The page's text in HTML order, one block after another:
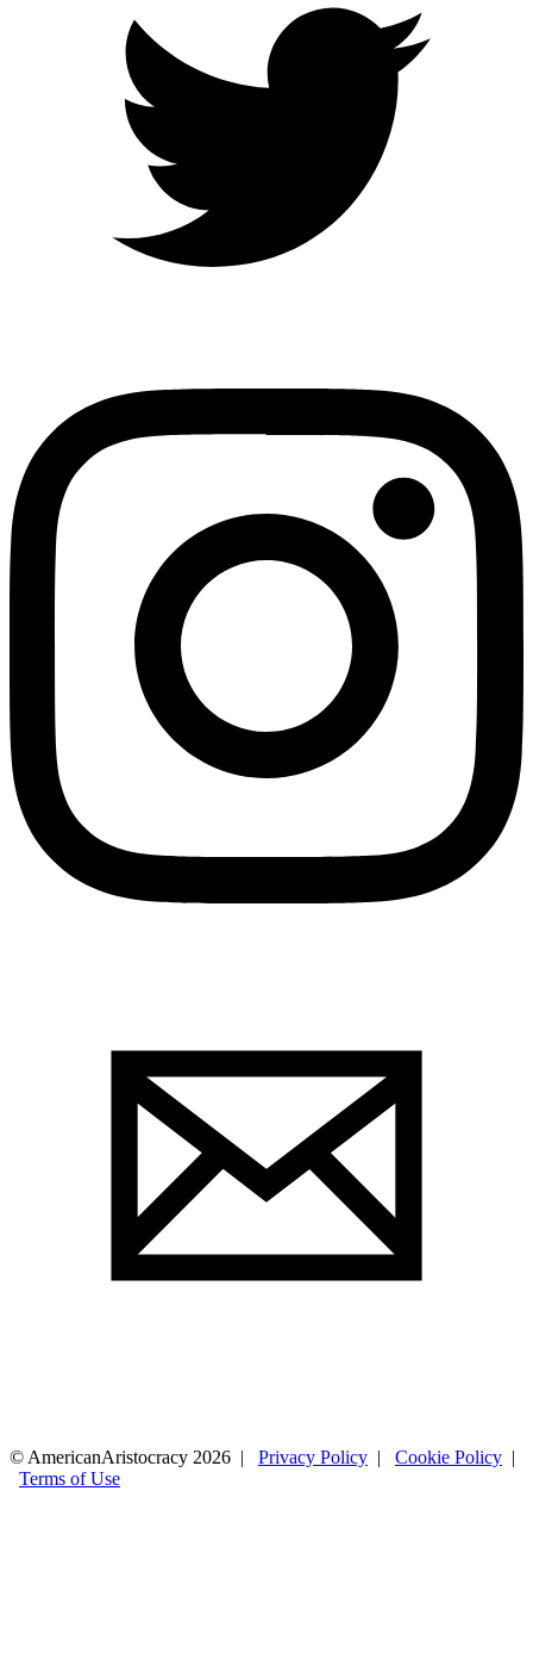
© AmericanAristocracy 2026 | Privacy Policy | Cookie Policy |
Terms of Use